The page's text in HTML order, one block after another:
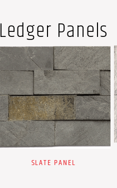
Ledger Panels
SLATE PANEL